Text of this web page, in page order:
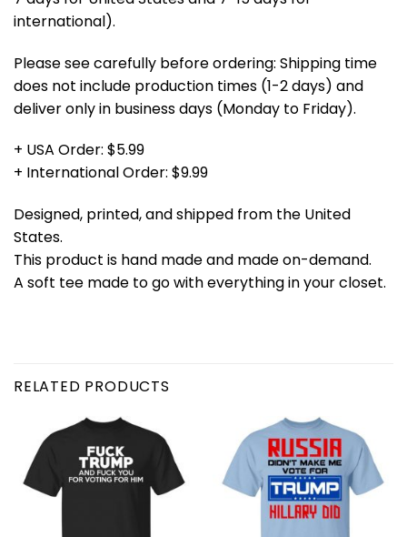
international).
Please see carefully before ordering: Shipping time
does not include production times (1-2 days) and
deliver only in business days (Monday to Friday).
+ USA Order: $5.99
+ International Order: $9.99
Designed, printed, and shipped from the United
States.
This product is hand made and made on-demand.
A soft tee made to go with everything in your closet.
RELATED PRODUCTS